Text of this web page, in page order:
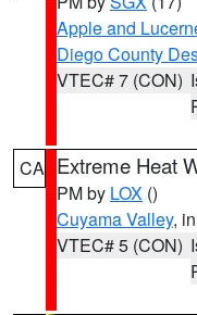
Apple and
Diego County
VTEC# 7 (CON)
CA Extreme Heat
PM by LOX ()
Cuyama Valley,
VTEC# 5 (CON)